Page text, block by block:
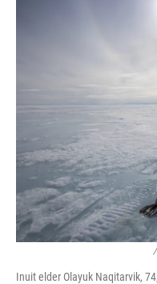
Inuit elder Olayuk Naqitarvik,